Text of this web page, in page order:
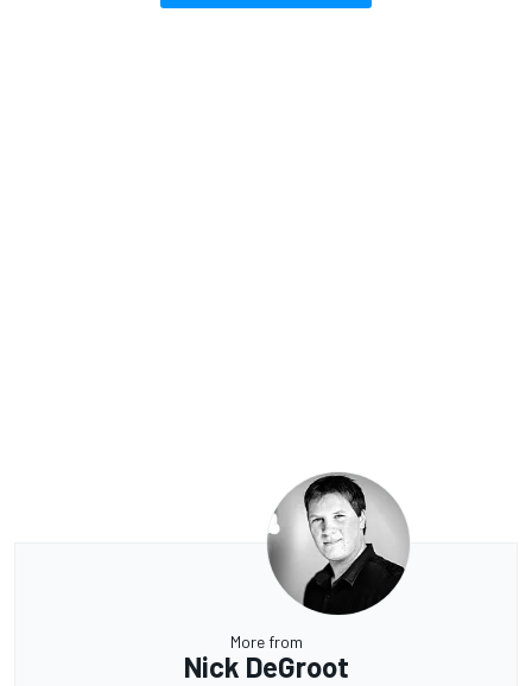
More from
Nick DeGroot